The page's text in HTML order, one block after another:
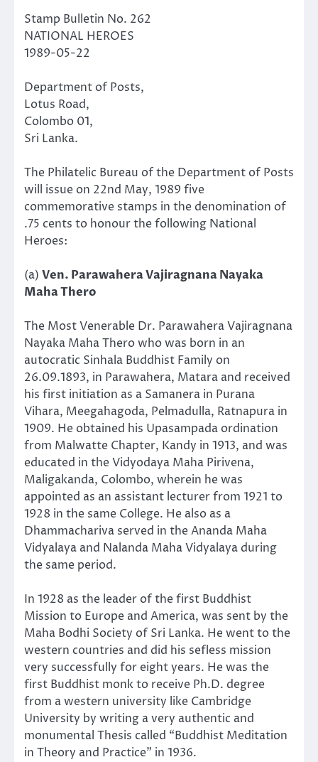
Stamp Bulletin No. 262
NATIONAL HEROES
1989-05-22
Department of Posts,
Lotus Road,
Colombo 01,
Sri Lanka.
The Philatelic Bureau of the Department of Posts
will issue on 22nd May, 1989 five
commemorative stamps in the denomination of
.75 cents to honour the following National
Heroes:
(a) Ven. Parawahera Vajiragnana Nayaka
Maha Thero
The Most Venerable Dr. Parawahera Vajiragnana
Nayaka Maha Thero who was born in an
autocratic Sinhala Buddhist Family on
26.09.1893, in Parawahera, Matara and received
his first initiation as a Samanera in Purana
Vihara, Meegahagoda, Pelmadulla, Ratnapura in
1909. He obtained his Upasampada ordination
from Malwatte Chapter, Kandy in 1913, and was
educated in the Vidyodaya Maha Pirivena,
Maligakanda, Colombo, wherein he was
appointed as an assistant lecturer from 1921 to
1928 in the same College. He also as a
Dhammachariva served in the Ananda Maha
Vidyalaya and Nalanda Maha Vidyalaya during
the same period.
In 1928 as the leader of the first Buddhist
Mission to Europe and America, was sent by the
Maha Bodhi Society of Sri Lanka. He went to the
western countries and did his sefless mission
very successfully for eight years. He was the
first Buddhist monk to receive Ph.D. degree
from a western university like Cambridge
University by writing a very authentic and
monumental Thesis called “Buddhist Meditation
in Theory and Practice” in 1936.